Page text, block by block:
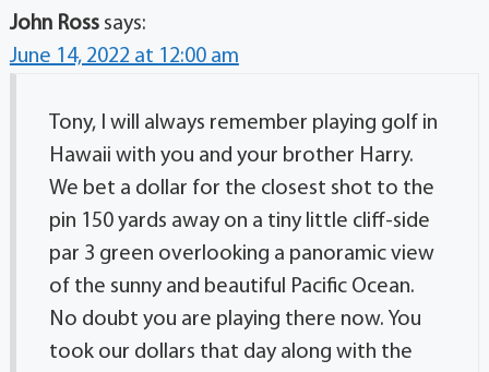
John Ross says:
June 14, 2022 at 12:00 am
Tony, I will always remember playing golf in
Hawaii with you and your brother Harry.
We bet a dollar for the closest shot to the
pin 150 yards away on a tiny little cliff-side
par 3 green overlooking a panoramic view
of the sunny and beautiful Pacific Ocean.
No doubt you are playing there now. You
took our dollars that day along with the